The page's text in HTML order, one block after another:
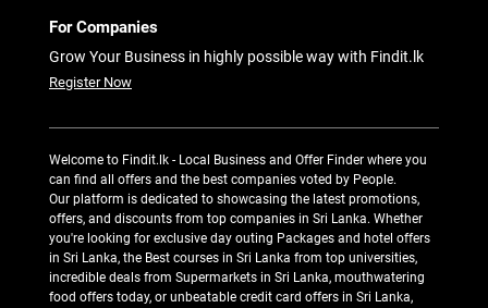
For Companies
Grow Your Business in highly possible way with Findit.lk
Register Now
Welcome to Findit.lk - Local Business and Offer Finder where you
can find all offers and the best companies voted by People.
Our platform is dedicated to showcasing the latest promotions,
offers, and discounts from top companies in Sri Lanka. Whether
you're looking for exclusive day outing Packages and hotel offers
in Sri Lanka, the Best courses in Sri Lanka from top universities,
incredible deals from Supermarkets in Sri Lanka, mouthwatering
food offers today, or unbeatable credit card offers in Sri Lanka,